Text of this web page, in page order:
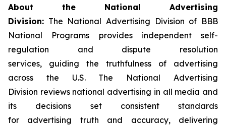
About the National Advertising
Division: The National Advertising Division of BBB
National Programs provides independent self-
regulation and dispute resolution
services, guiding the truthfulness of advertising
across the U.S. The National Advertising
Division reviews national advertising in all media and
its decisions set consistent standards
for advertising truth and accuracy, delivering